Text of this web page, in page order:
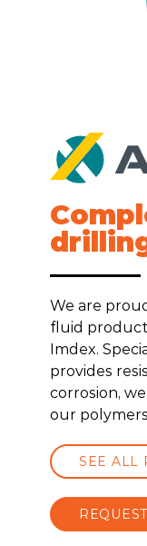
We are
fluid
Imdex.
provides
corrosion,
our
SEE ALL